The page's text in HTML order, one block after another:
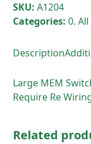
SKU:A1204
Categories:0.
Description
Large MEM
Require Re
Related